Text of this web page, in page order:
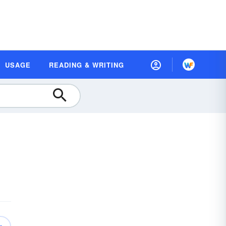
USAGE READING & WRITING